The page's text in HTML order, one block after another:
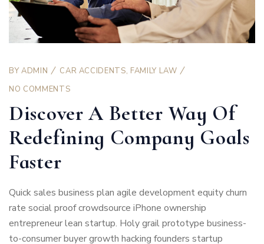
BY ADMIN CAR ACCIDENTS, FAMILY LAW
NO COMMENTS
Discover A Better Way Of
Redefining Company Goals
Faster
Quick sales business plan agile development equity churn
rate social proof crowdsource iPhone ownership
entrepreneur lean startup. Holy grail prototype business-
to-consumer buyer growth hacking founders startup